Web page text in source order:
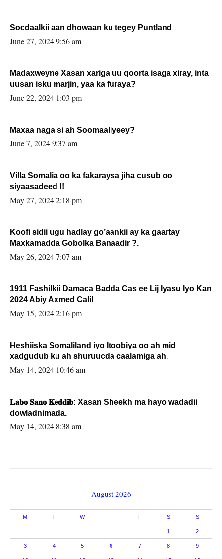
Socdaalkii aan dhowaan ku tegey Puntland
June 27, 2024 9:56 am
Madaxweyne Xasan xariga uu qoorta isaga xiray, inta
uusan isku marjin, yaa ka furaya?
June 22, 2024 1:03 pm
Maxaa naga si ah Soomaaliyeey?
June 7, 2024 9:37 am
Villa Somalia oo ka fakaraysa jiha cusub oo
siyaasadeed !!
May 27, 2024 2:18 pm
Koofi sidii ugu hadlay go’aankii ay ka gaartay
Maxkamadda Gobolka Banaadir ?.
May 26, 2024 7:07 am
1911 Fashilkii Damaca Badda Cas ee Lij Iyasu Iyo Kan
2024 Abiy Axmed Cali!
May 15, 2024 2:16 pm
Heshiiska Somaliland iyo Itoobiya oo ah mid
xadgudub ku ah shuruucda caalamiga ah.
May 14, 2024 10:46 am
𝐋𝐚𝐛𝐨 𝐒𝐚𝐧𝐨 𝐊𝐞𝐝𝐝𝐢𝐛: Xasan Sheekh ma hayo wadadii
dowladnimada.
May 14, 2024 8:38 am
August 2026
M T W T F S S
1 2
3 4 5 6 7 8 9